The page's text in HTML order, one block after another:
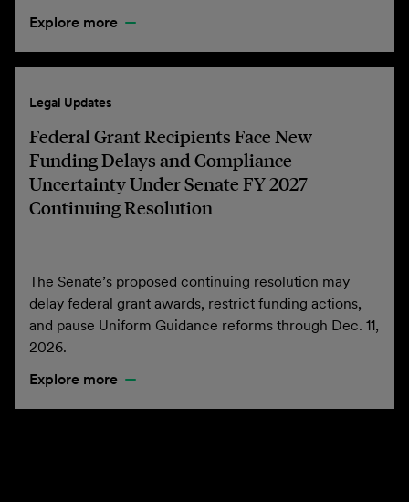
Explore more
Legal Updates
Federal Grant Recipients Face New
Funding Delays and Compliance
Uncertainty Under Senate FY 2027
Continuing Resolution
The Senate’s proposed continuing resolution may
delay federal grant awards, restrict funding actions,
and pause Uniform Guidance reforms through Dec. 11,
2026.
Explore more